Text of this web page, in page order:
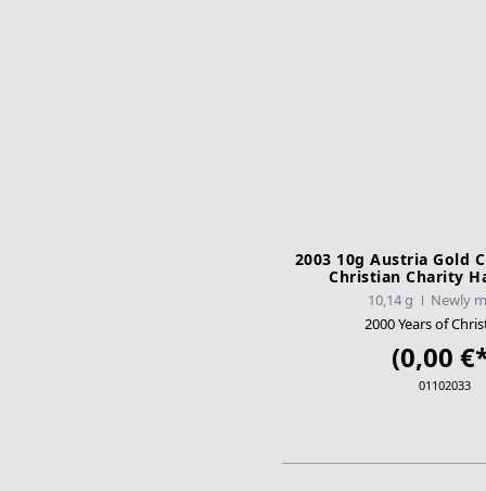
2003 10g Austria Gold
Christian Charity
10,14 g
Newly
2000 Years of
(0,00
01102033